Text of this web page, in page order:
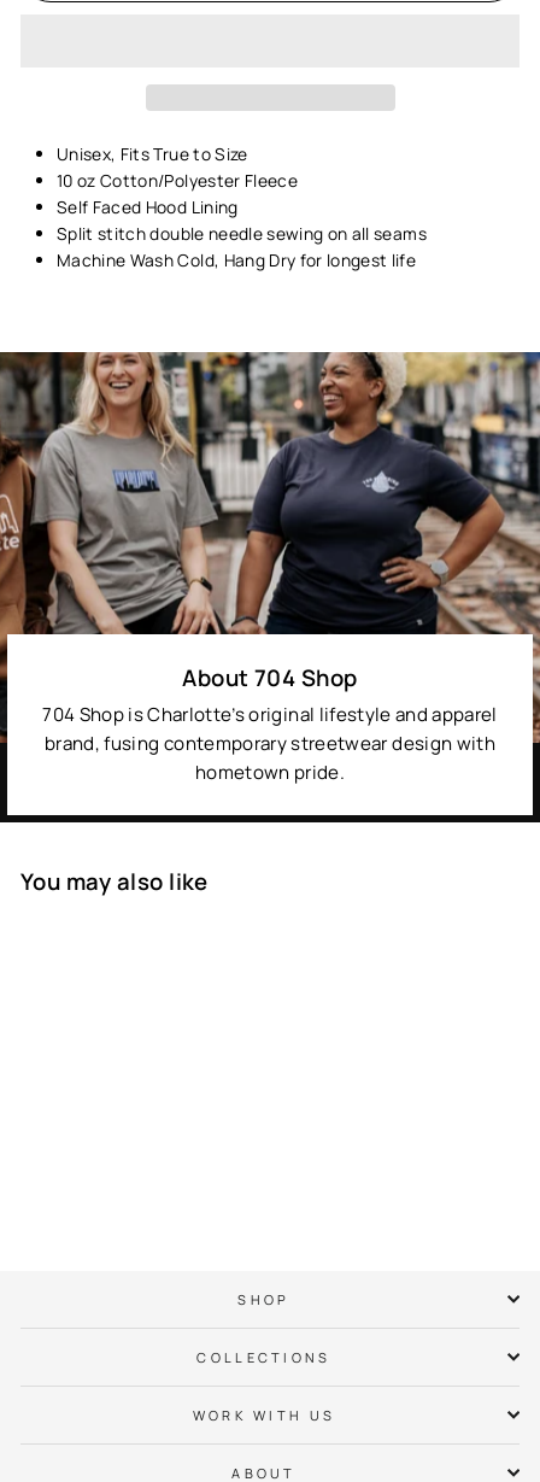
Unisex, Fits True to Size
10 oz Cotton/Polyester Fleece
Self Faced Hood Lining
Split stitch double needle sewing on all seams
Machine Wash Cold, Hang Dry for longest life
About 704 Shop
704 Shop is Charlotte’s original lifestyle and apparel
brand, fusing contemporary streetwear design with
hometown pride.
You may also like
SHOP
COLLECTIONS
WORK WITH US
ABOUT